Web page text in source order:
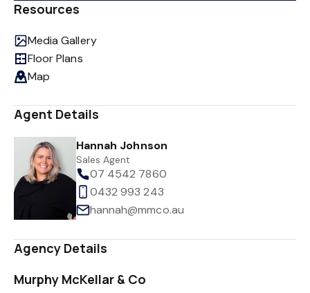
Resources
Media Gallery
Floor Plans
Map
Agent Details
Hannah Johnson
Sales Agent
07 4542 7860
0432 993 243
hannah@mmco.au
Agency Details
Murphy McKellar & Co